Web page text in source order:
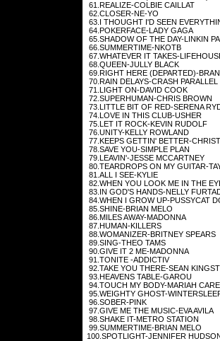
61.REALIZE-COLBIE CAILLAT
62.CLOSER-NE-YO
63.I THOUGHT I'D SEEN
64.POKERFACE-LADY GAGA
65.SHADOW OF THE DAY-LINKIN
66.SUMMERTIME-NKOTB
67.WHATEVER IT TAKES-
68.QUEEN-JULLY BLACK
69.RIGHT HERE (DEPARTED)-
70.RAIN DELAYS-CRASH PARALLEL
71.LIGHT ON-DAVID COOK
72.SUPERHUMAN-CHRIS BROWN
73.LITTLE BIT OF RED-SERENA
74.LOVE IN THIS CLUB-USHER
75.LET IT ROCK-KEVIN RUDOLF
76.UNITY-KELLY ROWLAND
77.KEEPS GETTIN' BETTER-
78.SAVE YOU-SIMPLE PLAN
79.LEAVIN'-JESSE MCCARTNEY
80.TEARDROPS ON MY GUITAR-
81.ALL I SEE-KYLIE
82.WHEN YOU LOOK ME IN THE
83.IN GOD'S HANDS-NELLY
84.WHEN I GROW UP-PUSSYCAT
85.SHINE-BRIAN MELO
86.MILES AWAY-MADONNA
87.HUMAN-KILLERS
88.WOMANIZER-BRITNEY SPEARS
89.SING-THEO TAMS
90.GIVE IT 2 ME-MADONNA
91.TONITE -ADDICTIV
92.TAKE YOU THERE-SEAN
93.HEAVENS TABLE-GAROU
94.TOUCH MY BODY-MARIAH
95.WEIGHTY GHOST-
96.SOBER-PINK
97.GIVE ME THE MUSIC-EVA AVILA
98.SHAKE IT-METRO STATION
99.SUMMERTIME-BRIAN MELO
100.SPOTLIGHT-JENNIFER